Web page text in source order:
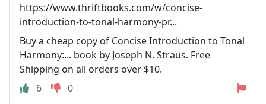
https://www.thriftbooks.com/w/concise-
introduction-to-tonal-harmony-pr...
Buy a cheap copy of Concise Introduction to Tonal
Harmony:... book by Joseph N. Straus. Free
Shipping on all orders over $10.
6
0